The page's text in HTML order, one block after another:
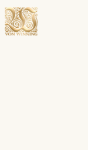
Open menu